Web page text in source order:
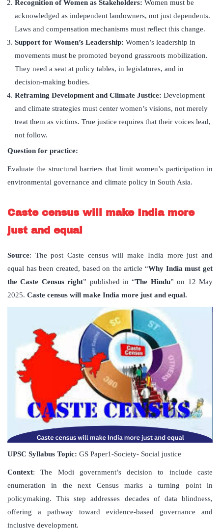
Recognition of Women as Stakeholders: Women must be
acknowledged as independent landowners, not just dependents.
Laws and compensation mechanisms must reflect this change.
Support for Women’s Leadership: Women’s leadership in
movements must be promoted beyond grassroots mobilization.
They need a seat at policy tables, in legislatures, and in
decision-making bodies.
Reframing Development and Climate Justice: Development
and climate strategies must center women’s visions, not merely
treat them as victims. True justice requires that their voices lead,
not follow.
Question for practice:
Evaluate the structural barriers that limit women’s participation in
environmental governance and climate policy in South Asia.
Caste census will make India more
just and equal
Source: The post Caste census will make India more just and
equal has been created, based on the article “Why India must get
the Caste Census right” published in “The Hindu” on 12 May
2025. Caste census will make India more just and equal.
UPSC Syllabus Topic: GS Paper1-Society- Social justice
Context: The Modi government’s decision to include caste
enumeration in the next Census marks a turning point in
policymaking. This step addresses decades of data blindness,
offering a pathway toward evidence-based governance and
inclusive development.